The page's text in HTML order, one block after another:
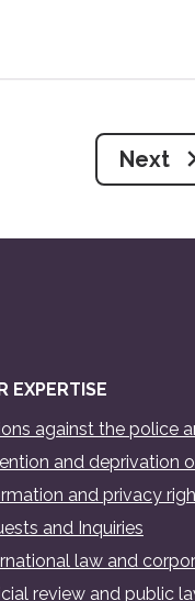
Next
EXPERTISE
against the police
and deprivation
and privacy
and Inquiries
law and
review and public